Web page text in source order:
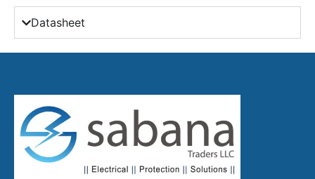
Datasheet